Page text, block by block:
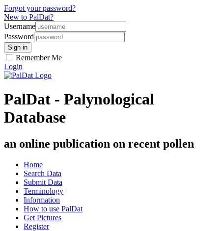
Forgot your password?
New to PalDat?
Username
Password
Remember Me
Login
PalDat - Palynological
Database
an online publication on recent pollen
Home
Search Data
Submit Data
Terminology
Information
How to use PalDat
Get Pictures
Register